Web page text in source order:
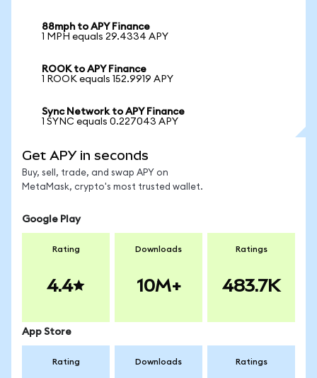
88mph to APY Finance
1 MPH equals 29.4334 APY
ROOK to APY Finance
1 ROOK equals 152.9919 APY
Sync Network to APY Finance
1 SYNC equals 0.227043 APY
Get APY in seconds
Buy, sell, trade, and swap APY on
MetaMask, crypto's most trusted wallet.
Google Play
Rating
4.4
Downloads
10M+
Ratings
483.7K
App Store
Rating Downloads Ratings